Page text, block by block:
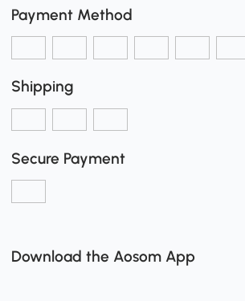
Payment Method
Shipping
Secure Payment
Download the Aosom App